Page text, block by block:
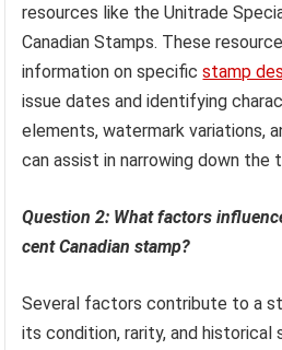
resources like the Unitrade
Canadian Stamps. These
information on specificstamp
issue dates and identifying
elements, watermark variations,
can assist in narrowing down the
Question 2: What factors
cent Canadian stamp?
Several factors contribute to a
its condition, rarity, and historical